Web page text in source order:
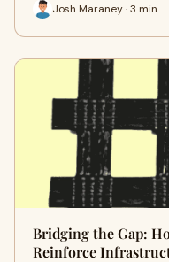
Josh Maraney · 3 min
Bridging the Gap:
Reinforce